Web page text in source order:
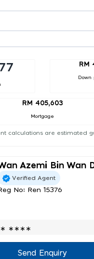
RM
RM 405,603
Mortgage
calculations are estimated
Azemi Bin Wan
Verified Agent
No: Ren 15376
∗∗∗∗
Send Enquiry